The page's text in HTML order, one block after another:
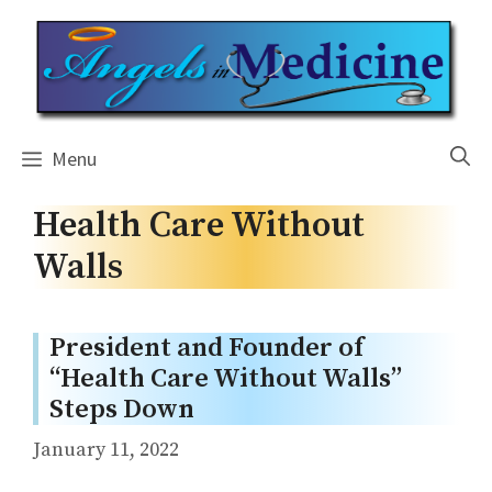
content
Menu
Health Care Without
Walls
President and Founder of
“Health Care Without Walls”
Steps Down
January 11, 2022